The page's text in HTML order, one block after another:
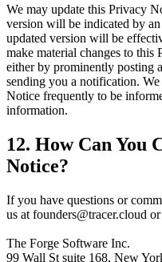
We may update this Privacy
version will be indicated by an
updated version will be
make material changes to
either by prominently posting
sending you a notification.
Notice frequently to be
information.
12. How Can You
Notice?
If you have questions or
us at founders@tracer.cloud
The Forge Software Inc.
99 Wall St suite 168, New